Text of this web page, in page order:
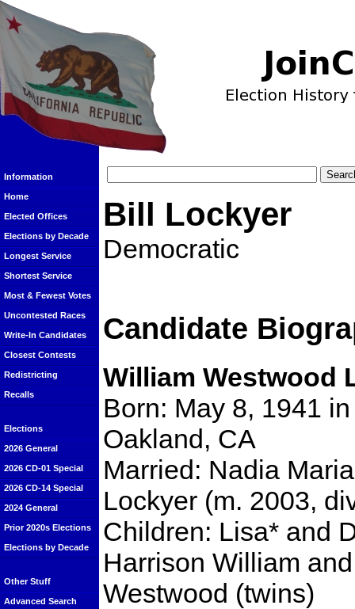
Information
Home
Elected Offices
Elections by Decade
Longest Service
Shortest Service
Most & Fewest Votes
Uncontested Races
Write-In Candidates
Closest Contests
Redistricting
Recalls
Elections
2026 General
2026 CD-01 Special
2026 CD-14 Special
2024 General
Prior 2020s Elections
Elections by Decade
Other Stuff
Advanced Search
Bill Lockyer
Democratic
Candidate
William Westwood
Born: May 8, 1941
Oakland, CA
Married: Nadia
Lockyer (m. 2003,
Children: Lisa* and
Harrison William
Westwood (twins)